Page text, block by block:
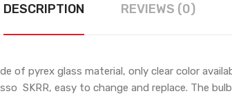
DESCRIPTION REVIEWS (0)
of pyrex glass material, only clear color
SKRR, easy to change and replace. The